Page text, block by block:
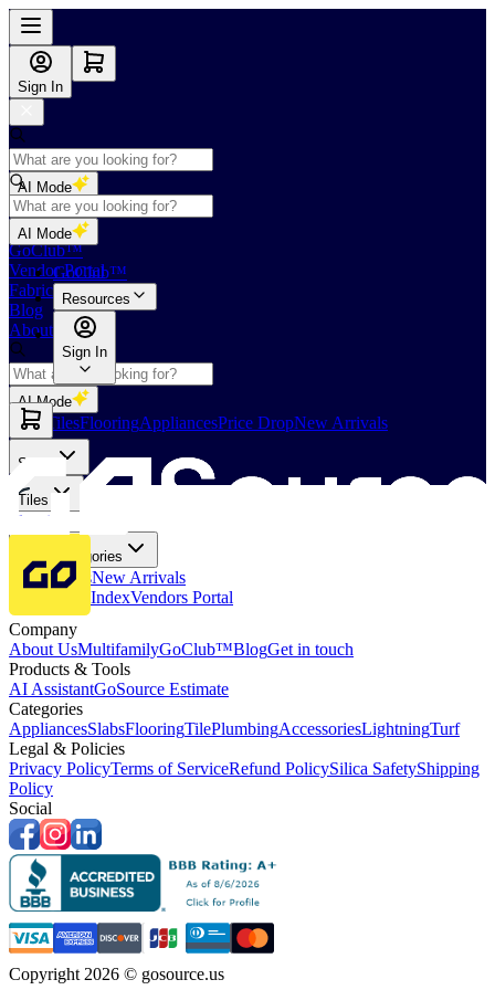
Sign In
AI Mode
Shop
GoClub™
Vendor Portal
Fabricators Index
Blog
About Us
AI Mode
Slabs TilesFlooringAppliancesPrice DropNew Arrivals
AI Mode
GoClub™
Resources
Sign In
Slabs
Tiles
Flooring
More Categories
Price DropsNew Arrivals
Fabricators IndexVendors Portal
Company
About UsMultifamilyGoClub™BlogGet in touch
Products & Tools
AI AssistantGoSource Estimate
Categories
AppliancesSlabsFlooringTilePlumbingAccessoriesLightningTurf
Legal & Policies
Privacy PolicyTerms of ServiceRefund PolicySilica SafetyShipping
Policy
Social
Copyright 2026 © gosource.us